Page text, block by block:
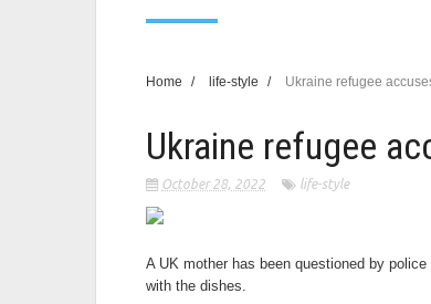
Home / life-style / Ukraine refugee
Ukraine refugee
October 28, 2022 life-style
A UK mother has been questioned by
with the dishes.